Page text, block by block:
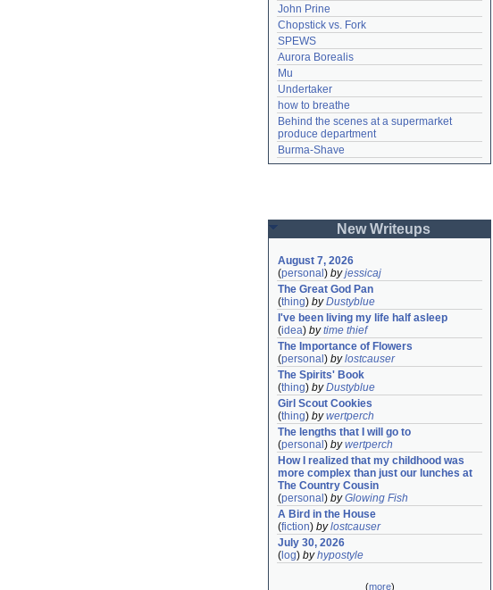
John Prine
Chopstick vs. Fork
SPEWS
Aurora Borealis
Mu
Undertaker
how to breathe
Behind the scenes at a supermarket
produce department
Burma-Shave
New Writeups
August 7, 2026
(personal ) byjessicaj
The Great God Pan
(thing) byDustyblue
I've been living my life half asleep
(idea) bytime thief
The Importance of Flowers
(personal ) bylostcauser
The Spirits' Book
(thing) byDustyblue
Girl Scout Cookies
(thing) bywertperch
The lengths that I will go to
(personal ) bywertperch
How I realized that my childhood was
more complex than just our lunches at
The Country Cousin
(personal ) byGlowing Fish
A Bird in the House
(fiction) bylostcauser
July 30, 2026
( log) byhypostyle
(more)